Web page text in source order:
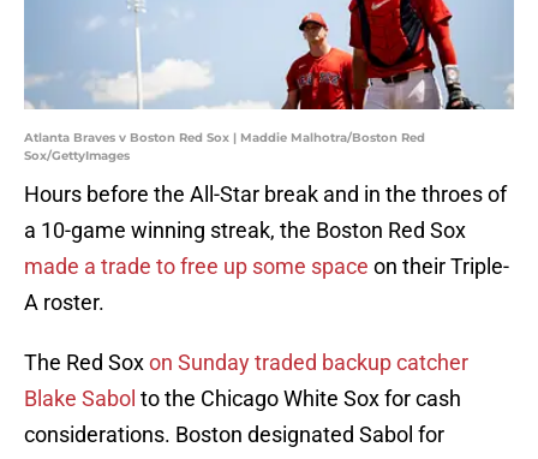
Atlanta Braves v Boston Red Sox | Maddie Malhotra/Boston Red
Sox/GettyImages
Hours before the All-Star break and in the throes of
a 10-game winning streak, the Boston Red Sox
made a trade to free up some space on their Triple-
A roster.
The Red Soxon Sunday traded backup catcher
Blake Sabol to the Chicago White Sox for cash
considerations. Boston designated Sabol for